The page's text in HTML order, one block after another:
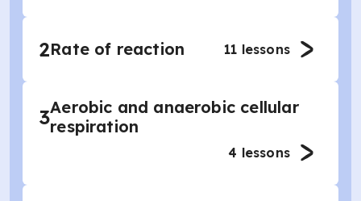
2Rate of reaction 11 lessons
3Aerobic and anaerobic cellular
respiration
4 lessons